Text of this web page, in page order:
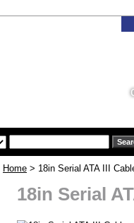
Home > 18in Serial ATA III
18in Serial